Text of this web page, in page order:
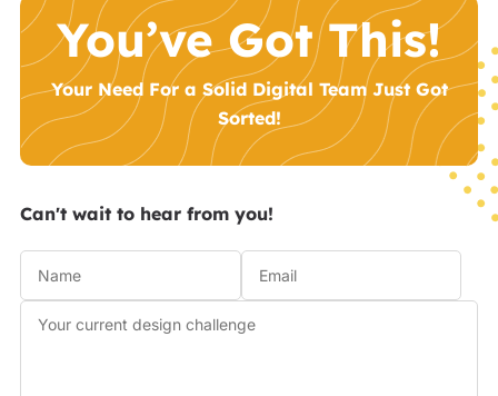
You’ve Got This!
Your Need For a Solid Digital Team Just Got
Sorted!
Can't wait to hear from you!